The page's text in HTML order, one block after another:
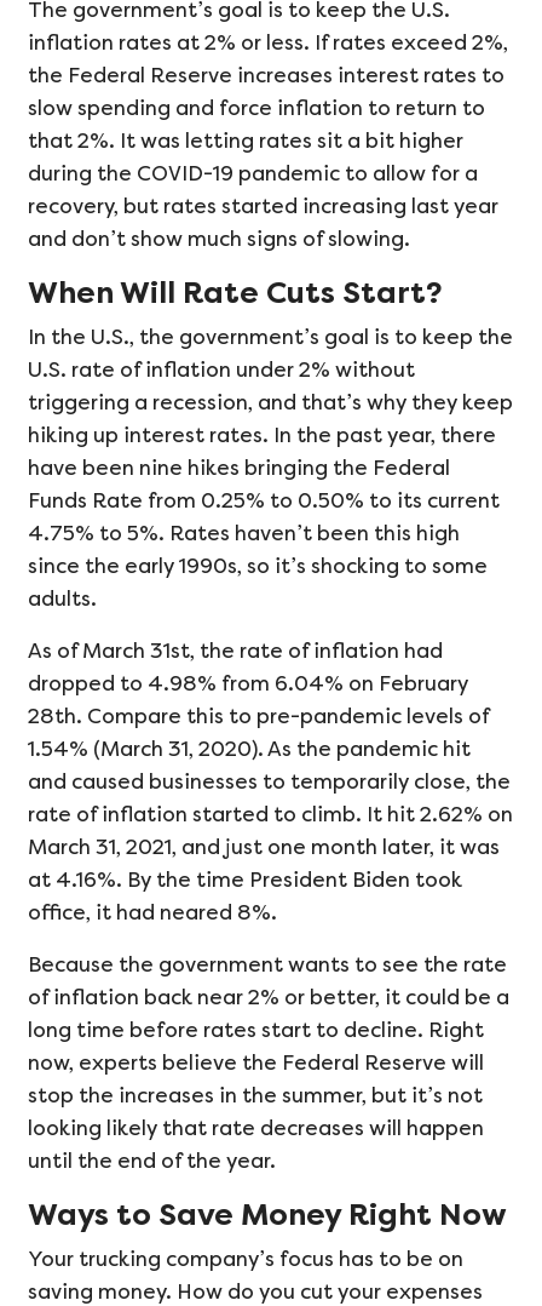
The government’s goal is to keep the U.S.
inflation rates at 2% or less. If rates exceed 2%,
the Federal Reserve increases interest rates to
slow spending and force inflation to return to
that 2%. It was letting rates sit a bit higher
during the COVID-19 pandemic to allow for a
recovery, but rates started increasing last year
and don’t show much signs of slowing.
When Will Rate Cuts Start?
In the U.S., the government’s goal is to keep the
U.S. rate of inflation under 2% without
triggering a recession, and that’s why they keep
hiking up interest rates. In the past year, there
have been nine hikes bringing the Federal
Funds Rate from 0.25% to 0.50% to its current
4.75% to 5%. Rates haven’t been this high
since the early 1990s, so it’s shocking to some
adults.
As of March 31st, the rate of inflation had
dropped to 4.98% from 6.04% on February
28th. Compare this to pre-pandemic levels of
1.54% (March 31, 2020). As the pandemic hit
and caused businesses to temporarily close, the
rate of inflation started to climb. It hit 2.62% on
March 31, 2021, and just one month later, it was
at 4.16%. By the time President Biden took
office, it had neared 8%.
Because the government wants to see the rate
of inflation back near 2% or better, it could be a
long time before rates start to decline. Right
now, experts believe the Federal Reserve will
stop the increases in the summer, but it’s not
looking likely that rate decreases will happen
until the end of the year.
Ways to Save Money Right Now
Your trucking company’s focus has to be on
saving money. How do you cut your expenses